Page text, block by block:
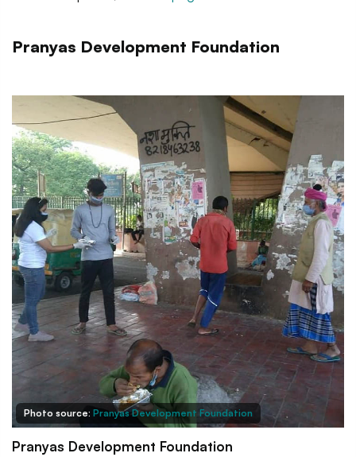
Pranyas Development Foundation
Photo source: Pranyas Development Foundation
Pranyas Development Foundation